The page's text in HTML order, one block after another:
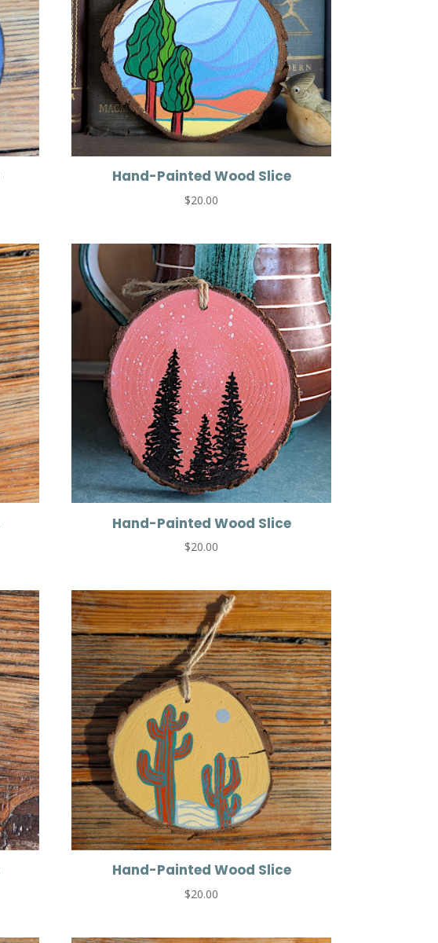
Hand-Painted Wood Slice
$20.00
Hand-Painted Wood Slice
$20.00
Hand-Painted Wood Slice
$20.00